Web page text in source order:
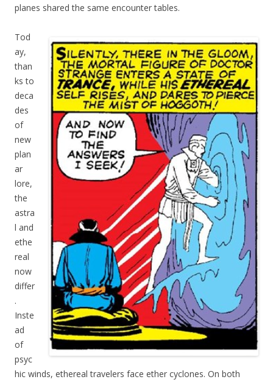
planes shared the same encounter tables.
Tod
ay,
than
ks to
deca
des
of
new
plan
ar
lore,
the
astra
l and
ethe
real
now
differ
.
Inste
ad
of
psyc
hic winds, ethereal travelers face ether cyclones. On both